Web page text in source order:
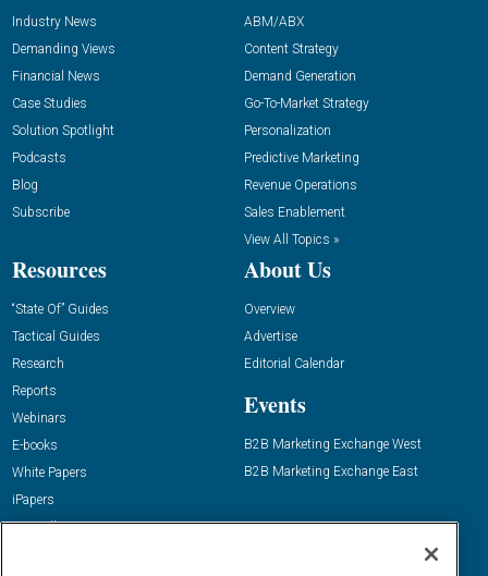
Industry News
Demanding Views
Financial News
Case Studies
Solution Spotlight
Podcasts
Blog
Subscribe
ABM/ABX
Content Strategy
Demand Generation
Go-To-Market Strategy
Personalization
Predictive Marketing
Revenue Operations
Sales Enablement
View All Topics »
Resources
“State Of” Guides
Tactical Guides
Research
Reports
Webinars
E-books
White Papers
iPapers
View All Resources »
About Us
Overview
Advertise
Editorial Calendar
Events
B2B Marketing Exchange West
B2B Marketing Exchange East